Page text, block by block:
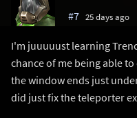
#7 25 days ago
I'm juuuuust learning
chance of me being able
the window ends just
did just fix the teleporter